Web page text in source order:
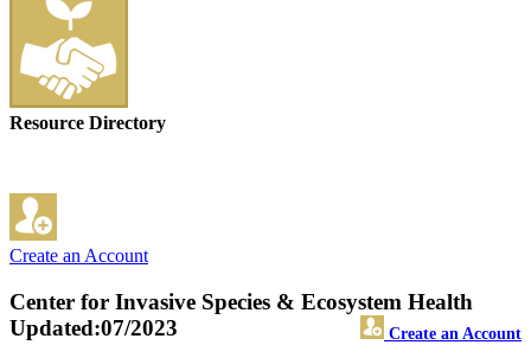
Resource Directory
Create an Account
Center for Invasive Species & Ecosystem Health
Create an Account
Updated:07/2023